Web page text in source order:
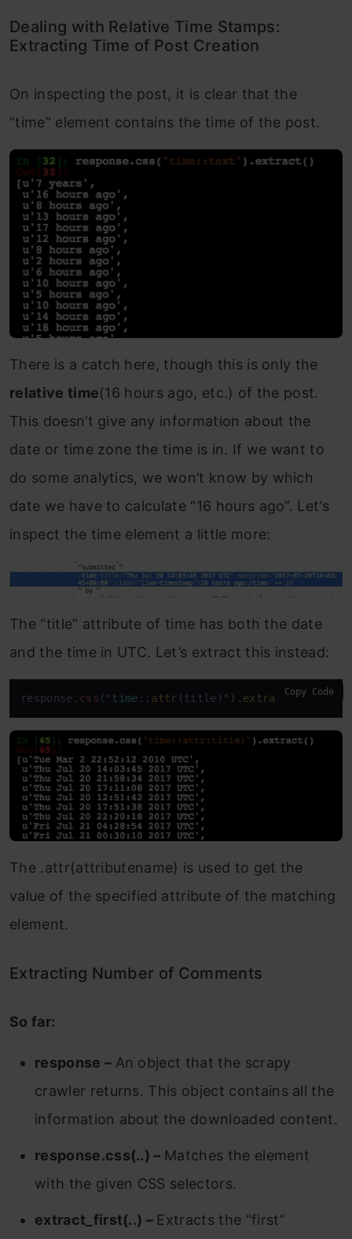
Dealing with Relative Time Stamps:
Extracting Time of Post Creation
On inspecting the post, it is clear that the
“time” element contains the time of the post.
There is a catch here, though this is only the
relative time(16 hours ago, etc.) of the post.
This doesn’t give any information about the
date or time zone the time is in. If we want to
do some analytics, we won’t know by which
date we have to calculate “16 hours ago”. Let’s
inspect the time element a little more:
The “title” attribute of time has both the date
and the time in UTC. Let’s extract this instead:
response .css ("time :: attr (title) ").extract()Copy Code
The .attr(attributename) is used to get the
value of the specified attribute of the matching
element.
Extracting Number of Comments
So far:
response – An object that the scrapy
crawler returns. This object contains all the
information about the downloaded content.
response.css(..) – Matches the element
with the given CSS selectors.
extract_first(..) – Extracts the “first”